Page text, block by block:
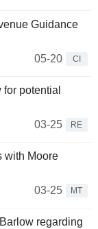
Guidance
05-20
CI
potential
03-25
RE
with Moore
03-25
MT
regarding